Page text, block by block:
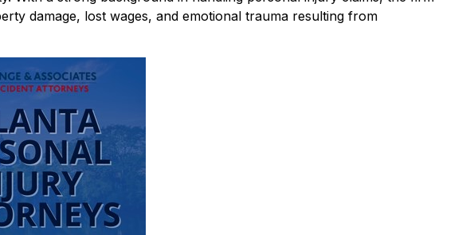
damage, lost wages, and emotional trauma resulting from